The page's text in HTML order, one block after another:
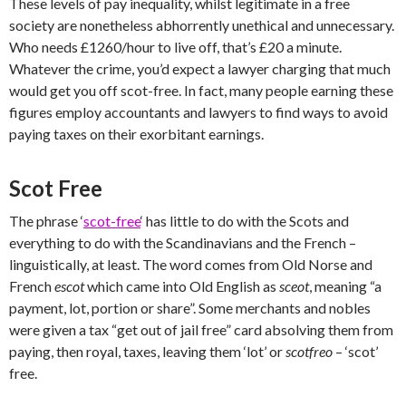
society are nonetheless abhorrently unethical and unnecessary.
Who needs £1260/hour to live off, that’s £20 a minute.
Whatever the crime, you’d expect a lawyer charging that much
would get you off scot-free. In fact, many people earning these
figures employ accountants and lawyers to find ways to avoid
paying taxes on their exorbitant earnings.
Scot Free
The phrase ‘scot-free‘ has little to do with the Scots and
everything to do with the Scandinavians and the French –
linguistically, at least. The word comes from Old Norse and
Frenchescotwhich came into Old English as sceot, meaning “a
payment, lot, portion or share”. Some merchants and nobles
were given a tax “get out of jail free” card absolving them from
paying, then royal, taxes, leaving them ‘lot’ orscotfreo – ‘scot’
free.